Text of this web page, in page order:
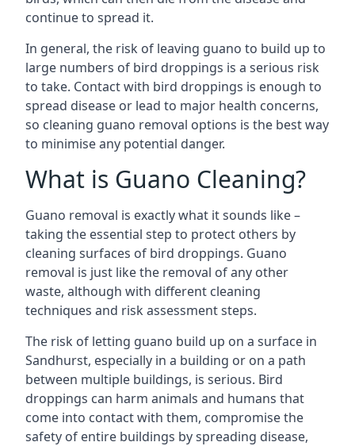
continue to spread it.
In general, the risk of leaving guano to build up to
large numbers of bird droppings is a serious risk
to take. Contact with bird droppings is enough to
spread disease or lead to major health concerns,
so cleaning guano removal options is the best way
to minimise any potential danger.
What is Guano Cleaning?
Guano removal is exactly what it sounds like –
taking the essential step to protect others by
cleaning surfaces of bird droppings. Guano
removal is just like the removal of any other
waste, although with different cleaning
techniques and risk assessment steps.
The risk of letting guano build up on a surface in
Sandhurst, especially in a building or on a path
between multiple buildings, is serious. Bird
droppings can harm animals and humans that
come into contact with them, compromise the
safety of entire buildings by spreading disease,